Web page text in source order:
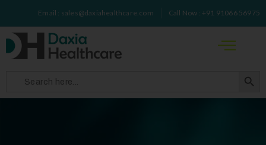
Email : sales@daxiahealthcare.com Call Now : +91 91066 56975
Search
for: